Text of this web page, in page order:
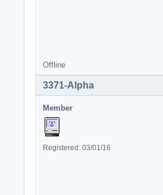
Offline
3371-Alpha
Member
Registered: 03/01/16